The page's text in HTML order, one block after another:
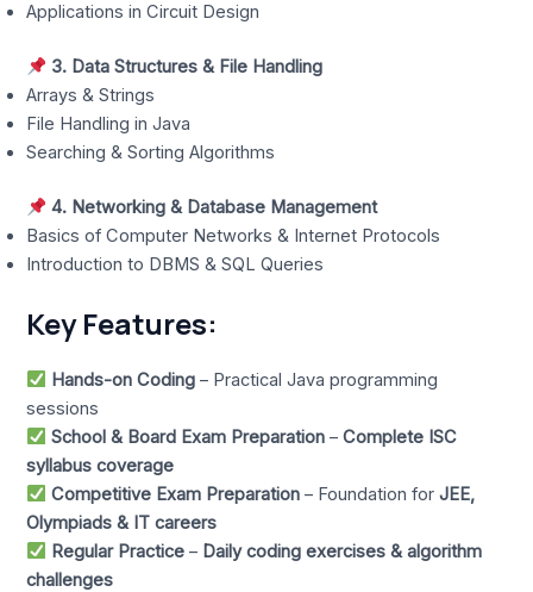
Applications in Circuit Design
3. Data Structures & File Handling
Arrays & Strings
File Handling in Java
Searching & Sorting Algorithms
4. Networking & Database Management
Basics of Computer Networks & Internet Protocols
Introduction to DBMS & SQL Queries
Key Features:
Hands-on Coding – Practical Java programming
sessions
School & Board Exam Preparation –Complete ISC
syllabus coverage
Competitive Exam Preparation – Foundation forJEE,
Olympiads & IT careers
Regular Practice – Daily coding exercises & algorithm
challenges